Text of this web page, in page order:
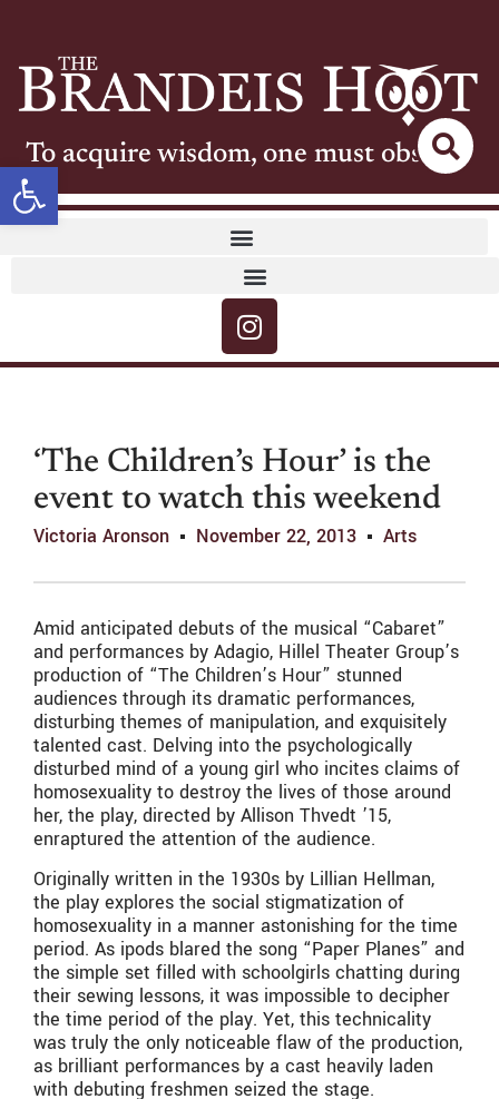
Open toolbar
To acquire wisdom, one must observe
‘The Children’s Hour’ is the
event to watch this weekend
Victoria Aronson November 22, 2013 Arts
Amid anticipated debuts of the musical “Cabaret”
and performances by Adagio, Hillel Theater Group’s
production of “The Children’s Hour” stunned
audiences through its dramatic performances,
disturbing themes of manipulation, and exquisitely
talented cast. Delving into the psychologically
disturbed mind of a young girl who incites claims of
homosexuality to destroy the lives of those around
her, the play, directed by Allison Thvedt ’15,
enraptured the attention of the audience.
Originally written in the 1930s by Lillian Hellman,
the play explores the social stigmatization of
homosexuality in a manner astonishing for the time
period. As ipods blared the song “Paper Planes” and
the simple set filled with schoolgirls chatting during
their sewing lessons, it was impossible to decipher
the time period of the play. Yet, this technicality
was truly the only noticeable flaw of the production,
as brilliant performances by a cast heavily laden
with debuting freshmen seized the stage.